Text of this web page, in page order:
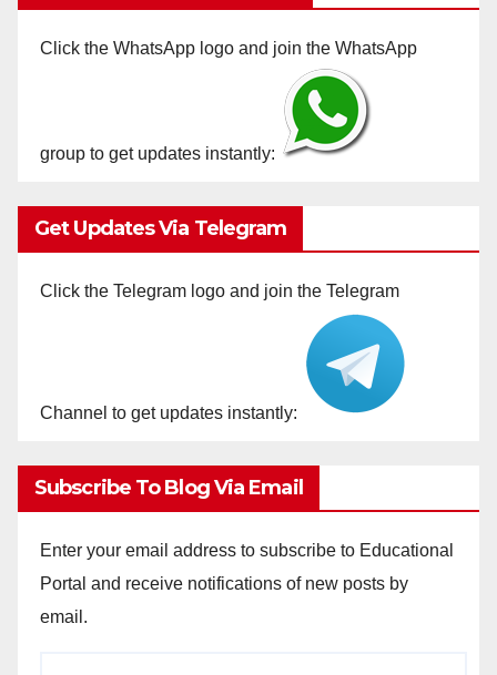
Click the WhatsApp logo and join the WhatsApp
group to get updates instantly:
Get Updates Via Telegram
Click the Telegram logo and join the Telegram
Channel to get updates instantly:
Subscribe To Blog Via Email
Enter your email address to subscribe to Educational
Portal and receive notifications of new posts by
email.